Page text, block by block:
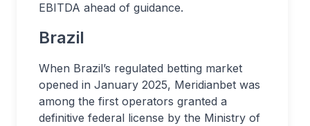
EBITDA ahead of guidance.
Brazil
When Brazil’s regulated betting market
opened in January 2025, Meridianbet was
among the first operators granted a
definitive federal license by the Ministry of